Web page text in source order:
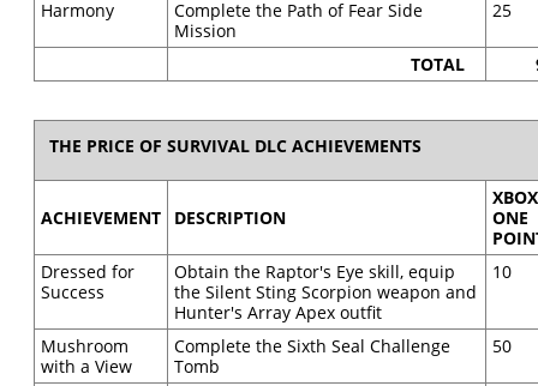
Harmony
Complete the Path of Fear Side
Mission
25
TOTAL
THE PRICE OF SURVIVAL DLC ACHIEVEMENTS
ACHIEVEMENT DESCRIPTION
XBOX
ONE
Dressed for
Success
Obtain the Raptor's Eye skill, equip
the Silent Sting Scorpion weapon and
Hunter's Array Apex outfit
10
Mushroom
with a View
Complete the Sixth Seal Challenge
Tomb
50